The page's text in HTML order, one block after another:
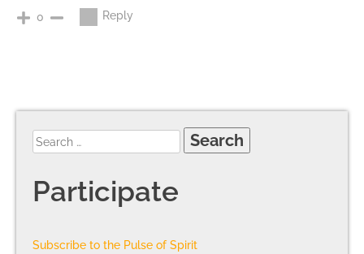
0 Reply
Participate
Subscribe to the Pulse of Spirit